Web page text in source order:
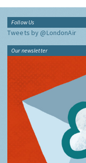
Follow Us
Tweets by @LondonAir
Our newsletter